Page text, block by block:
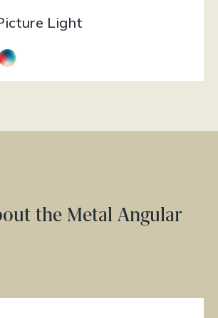
Light
the Metal Angular